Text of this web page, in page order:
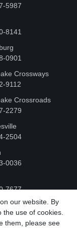
5987
8141
0901
Crossways
9112
Crossroads
2279
2504
0036
7677
PHONE &
our website. By
use of cookies.
them, please see